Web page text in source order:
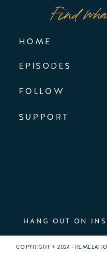
EPISODES
FOLLOW
Find
HANG OUT ON
SUPPORT
HOME
COPYRIGHT © 2024 ·